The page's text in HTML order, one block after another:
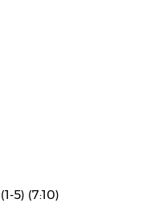
5) (7:10)